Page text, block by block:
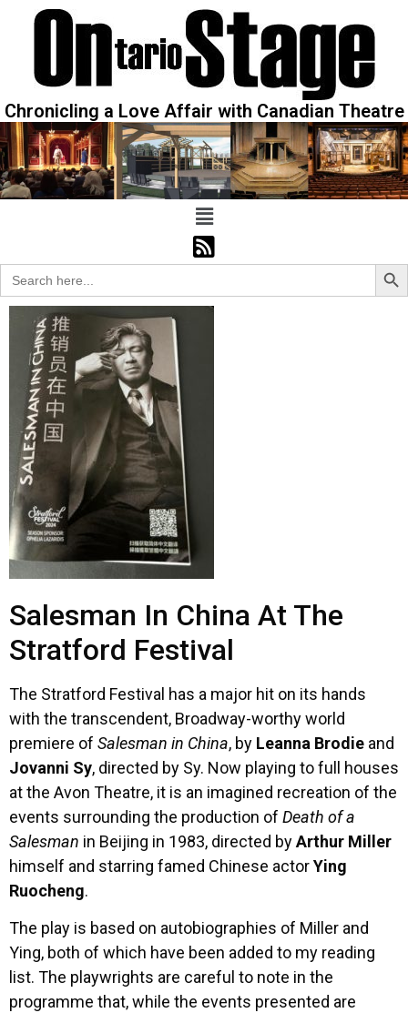
Chronicling a Love Affair with Canadian Theatre
Search
for:
Salesman In China At The
Stratford Festival
The Stratford Festival has a major hit on its hands
with the transcendent, Broadway-worthy world
premiere of Salesman in China, by Leanna Brodie and
Jovanni Sy, directed by Sy. Now playing to full houses
at the Avon Theatre, it is an imagined recreation of the
events surrounding the production of Death of a
Salesman in Beijing in 1983, directed byArthur Miller
himself and starring famed Chinese actorYing
Ruocheng.
The play is based on autobiographies of Miller and
Ying, both of which have been added to my reading
list. The playwrights are careful to note in the
programme that, while the events presented are